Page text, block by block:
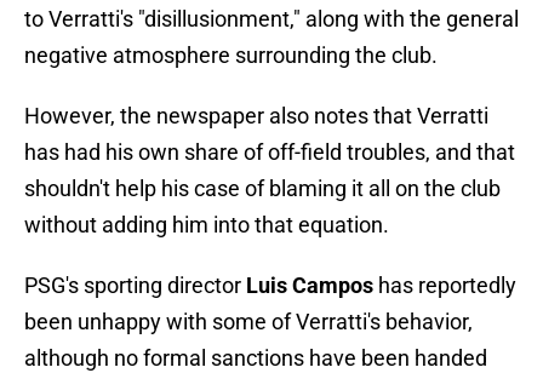
to Verratti's "disillusionment," along with the general
negative atmosphere surrounding the club.
However, the newspaper also notes that Verratti
has had his own share of off-field troubles, and that
shouldn't help his case of blaming it all on the club
without adding him into that equation.
PSG's sporting director Luis Campos has reportedly
been unhappy with some of Verratti's behavior,
although no formal sanctions have been handed